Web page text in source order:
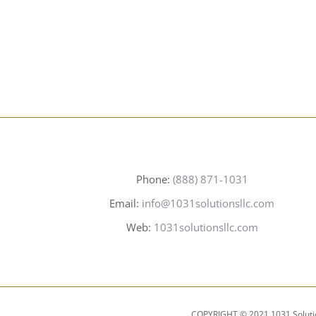
Phone: (888) 871-1031
Email: info@1031solutionsllc.com
Web: 1031solutionsllc.com